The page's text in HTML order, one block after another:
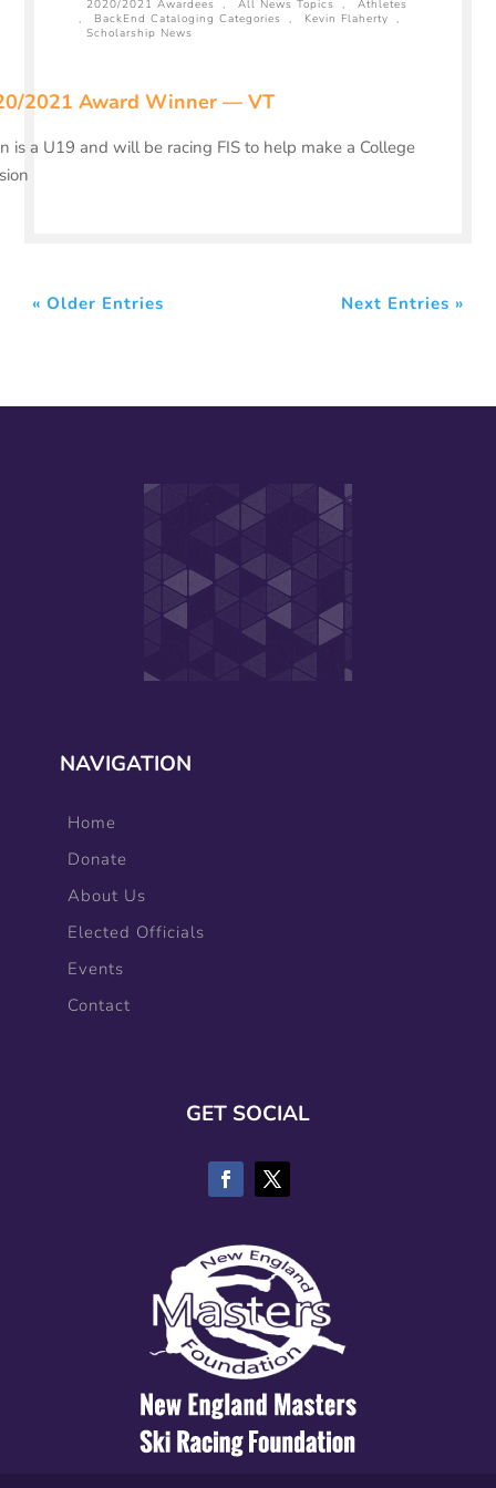
2020/2021 Awardees , All News Topics ,
Athletes
,
BackEnd Cataloging Categories , Kevin Flaherty
,
Scholarship News
2021 Award Winner — VT
is a U19 and will be racing FIS to help make a College
« Older Entries Next Entries »
NAVIGATION
Home
Donate
About Us
Elected Officials
Events
Contact
GET SOCIAL